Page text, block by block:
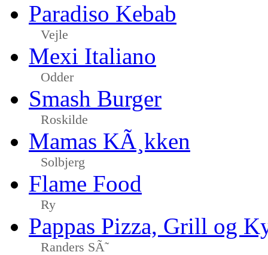
Paradiso Kebab
Vejle
Mexi Italiano
Odder
Smash Burger
Roskilde
Mamas KÃ¸kken
Solbjerg
Flame Food
Ry
Pappas Pizza, Grill og
Randers SÃ˜